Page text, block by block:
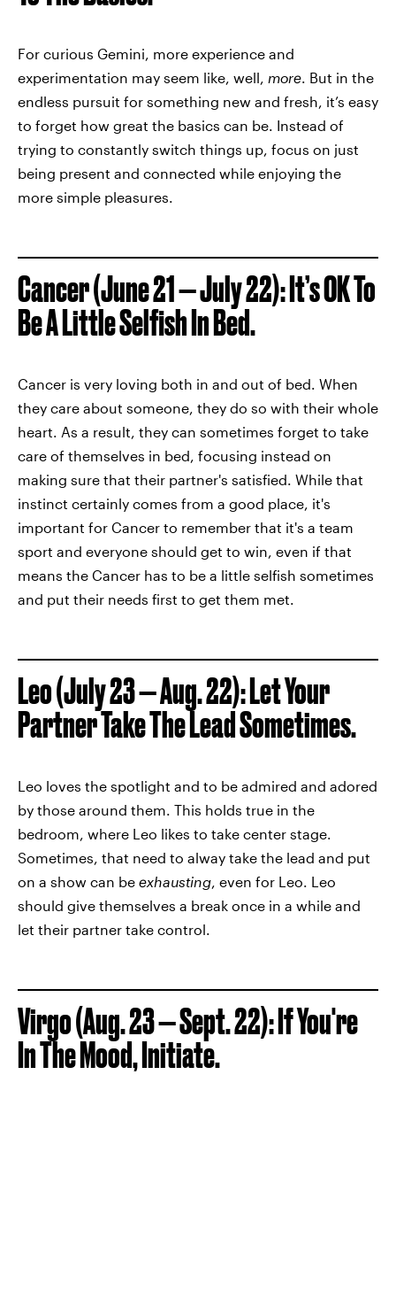
For curious Gemini, more experience and
experimentation may seem like, well, more . But in the
endless pursuit for something new and fresh, it’s easy
to forget how great the basics can be. Instead of
trying to constantly switch things up, focus on just
being present and connected while enjoying the
more simple pleasures.
Cancer (June 21 — July 22): It’s OK To
Be A Little Selfish In Bed.
Cancer is very loving both in and out of bed. When
they care about someone, they do so with their whole
heart. As a result, they can sometimes forget to take
care of themselves in bed, focusing instead on
making sure that their partner's satisfied. While that
instinct certainly comes from a good place, it's
important for Cancer to remember that it's a team
sport and everyone should get to win, even if that
means the Cancer has to be a little selfish sometimes
and put their needs first to get them met.
Leo (July 23 — Aug. 22): Let Your
Partner Take The Lead Sometimes.
Leo loves the spotlight and to be admired and adored
by those around them. This holds true in the
bedroom, where Leo likes to take center stage.
Sometimes, that need to alway take the lead and put
on a show can be exhausting , even for Leo. Leo
should give themselves a break once in a while and
let their partner take control.
Virgo (Aug. 23 — Sept. 22): If You're
In The Mood, Initiate.